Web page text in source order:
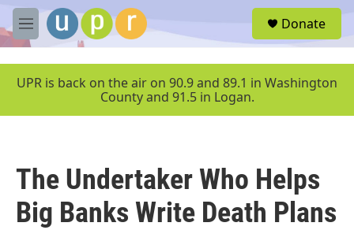
Skip to main content
M
e
u
Donate
UPR is back on the air on 90.9 and 89.1 in Washington
County and 91.5 in Logan.
The Undertaker Who Helps
Big Banks Write Death Plans